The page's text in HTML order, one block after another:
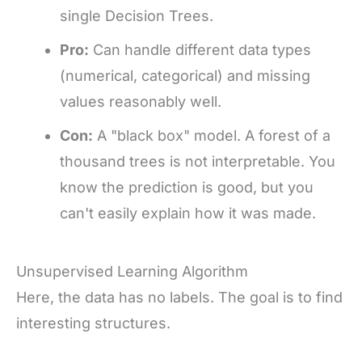
single Decision Trees.
Pro: Can handle different data types
(numerical, categorical) and missing
values reasonably well.
Con: A "black box" model. A forest of a
thousand trees is not interpretable. You
know the prediction is good, but you
can't easily explain how it was made.
Unsupervised Learning Algorithm
Here, the data has no labels. The goal is to find
interesting structures.